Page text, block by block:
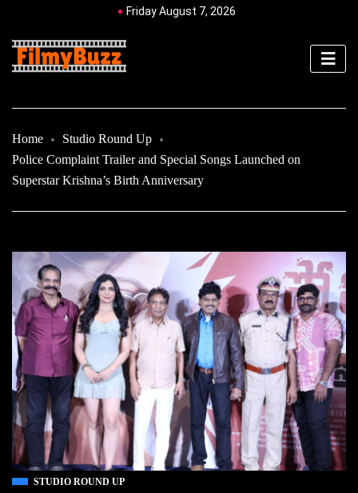
Friday August 7, 2026
Home
Studio Round Up
Police Complaint Trailer and Special Songs Launched on
Superstar Krishna’s Birth Anniversary
STUDIO ROUND UP